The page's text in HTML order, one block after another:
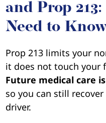
and Prop
Need to
Prop 213 limits your
it does not touch your
Future medical care
so you can still
driver.